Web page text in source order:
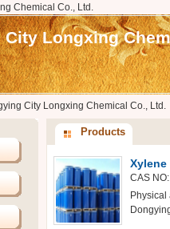
Chemical Co., Ltd.
Longxing
City Longxing Chemical Co., Ltd.
Products
Xylene
CAS